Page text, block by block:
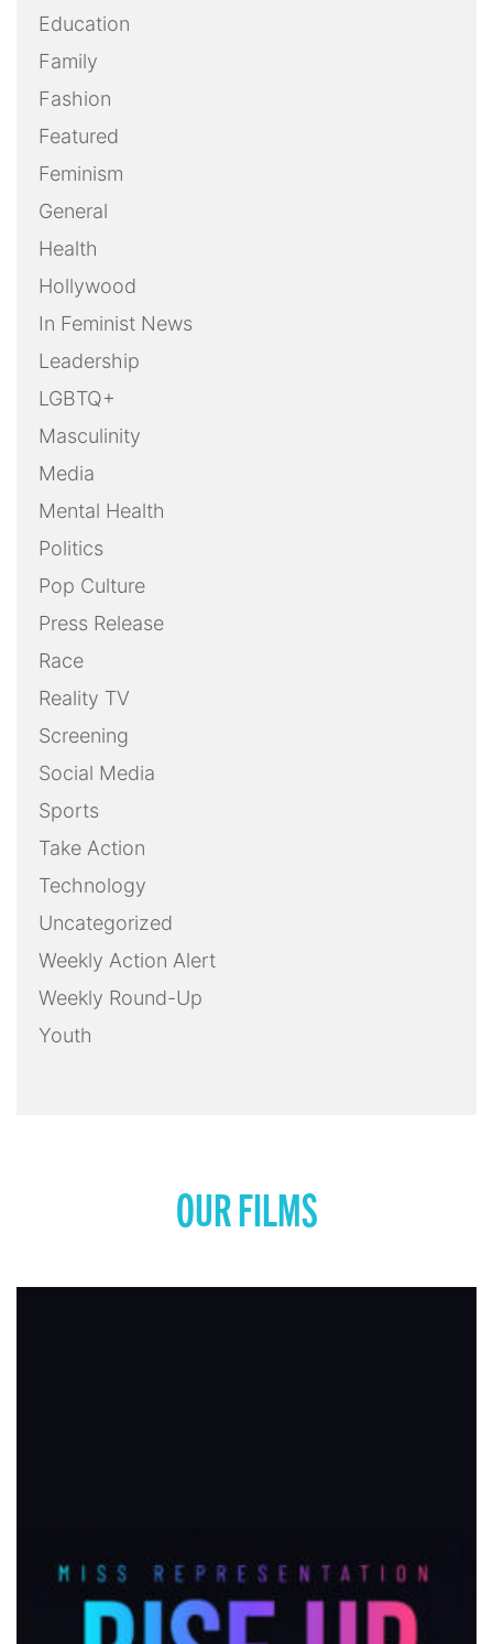
Education
Family
Fashion
Featured
Feminism
General
Health
Hollywood
In Feminist News
Leadership
LGBTQ+
Masculinity
Media
Mental Health
Politics
Pop Culture
Press Release
Race
Reality TV
Screening
Social Media
Sports
Take Action
Technology
Uncategorized
Weekly Action Alert
Weekly Round-Up
Youth
OUR FILMS